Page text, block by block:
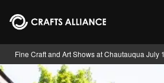
Skip to main content
Fine Craft and Art Shows at Chautauqua July